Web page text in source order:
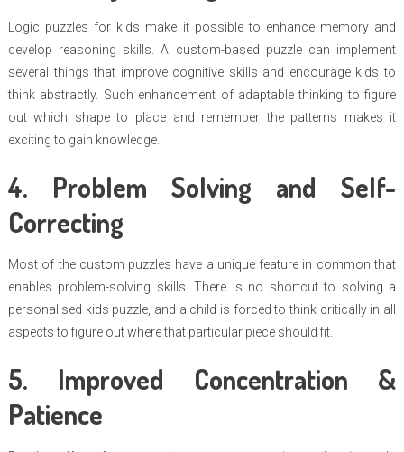
Logic puzzles for kids make it possible to enhance memory and
develop reasoning skills. A custom-based puzzle can implement
several things that improve cognitive skills and encourage kids to
think abstractly. Such enhancement of adaptable thinking to figure
out which shape to place and remember the patterns makes it
exciting to gain knowledge.
4. Problem Solving and Self-
Correcting
Most of the custom puzzles have a unique feature in common that
enables problem-solving skills. There is no shortcut to solving a
personalised kids puzzle, and a child is forced to think critically in all
aspects to figure out where that particular piece should fit.
5. Improved Concentration &
Patience